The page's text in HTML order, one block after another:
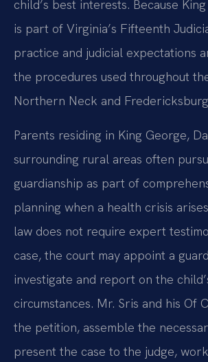
child’s best interests. Because
is part of Virginia’s Fifteenth
practice and judicial expectations
the procedures used throughout
Northern Neck and
Parents residing in King George,
surrounding rural areas often
guardianship as part of
planning when a health crisis
law does not require expert
case, the court may appoint a
investigate and report on the
circumstances. Mr. Sris and his Of
the petition, assemble the
present the case to the judge,